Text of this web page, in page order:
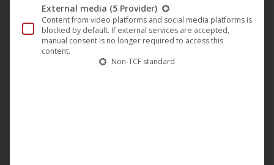
He continues: “From a narrative perspective, this song
serves as a prologue to the entire prequel. It takes us back
to a time when the asylum served as a field hospital during
External media (5 Provider)
Content from video platforms and social media platforms is
blocked by default. If external services are accepted,
manual consent is no longer required to access this
content.
Non-TCF standard